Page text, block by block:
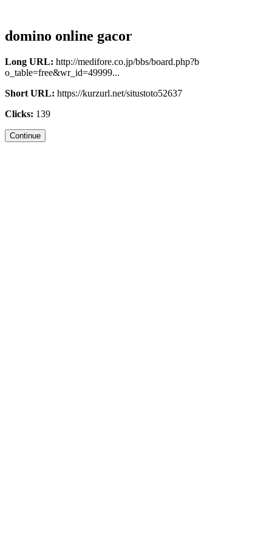
domino online gacor
Long URL: http://medifore.co.jp/bbs/board.php?b
o_table=free&wr_id=49999...
Short URL: https://kurzurl.net/situstoto52637
Clicks: 139
Continue